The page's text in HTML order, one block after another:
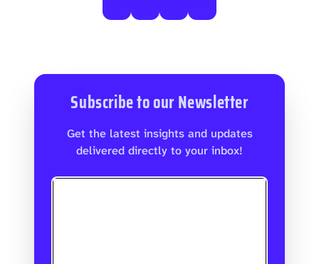
Subscribe to our Newsletter
Get the latest insights and updates
delivered directly to your inbox!